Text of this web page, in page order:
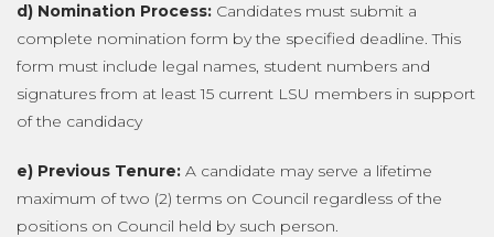
d) Nomination Process: Candidates must submit a
complete nomination form by the specified deadline. This
form must include legal names, student numbers and
signatures from at least 15 current LSU members in support
of the candidacy
e) Previous Tenure: A candidate may serve a lifetime
maximum of two (2) terms on Council regardless of the
positions on Council held by such person.